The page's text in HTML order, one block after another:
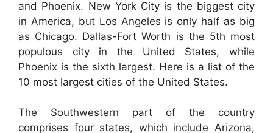
and Phoenix. New York City is the biggest city
in America, but Los Angeles is only half as big
as Chicago. Dallas-Fort Worth is the 5th most
populous city in the United States, while
Phoenix is the sixth largest. Here is a list of the
10 most largest cities of the United States.
The Southwestern part of the country
comprises four states, which include Arizona,